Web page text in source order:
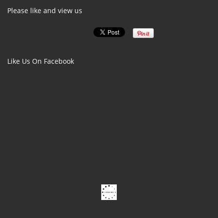
Please like and view us
Like Us On Facebook